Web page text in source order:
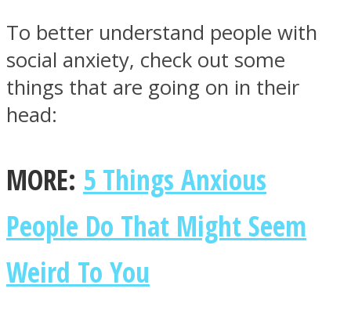
Facebook
Twitter
To better understand people with
social anxiety, check out some
things that are going on in their
head:
MORE: 5 Things Anxious
People Do That Might Seem
Weird To You